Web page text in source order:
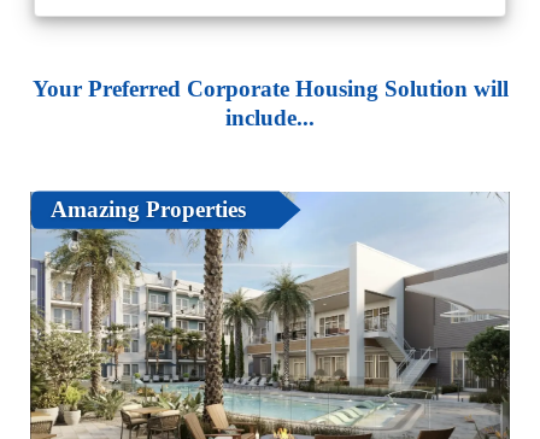
Your Preferred Corporate Housing Solution will
include...
Amazing Properties